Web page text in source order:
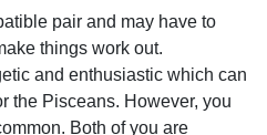
pair and may have to
things work out.
and enthusiastic which can
the Pisceans. However, you
Both of you are